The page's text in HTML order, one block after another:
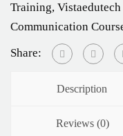
Training,
Communication
Share:
Description
Reviews (0)